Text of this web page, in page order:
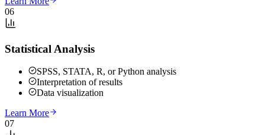
06
Statistical Analysis
SPSS, STATA, R, or Python analysis
Interpretation of results
Data visualization
Learn More
07